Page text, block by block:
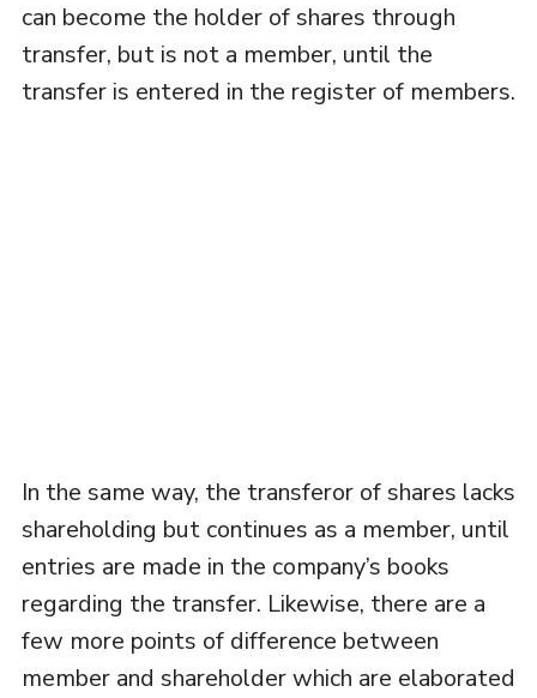
can become the holder of shares through
transfer, but is not a member, until the
transfer is entered in the register of members.
In the same way, the transferor of shares lacks
shareholding but continues as a member, until
entries are made in the company’s books
regarding the transfer. Likewise, there are a
few more points of difference between
member and shareholder which are elaborated